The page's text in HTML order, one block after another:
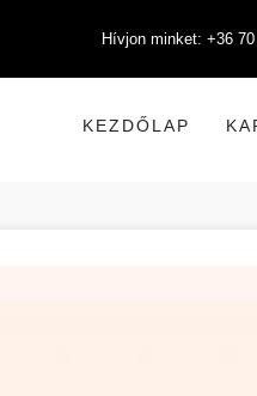
Hívjon minket: +36
KEZDŐLAP